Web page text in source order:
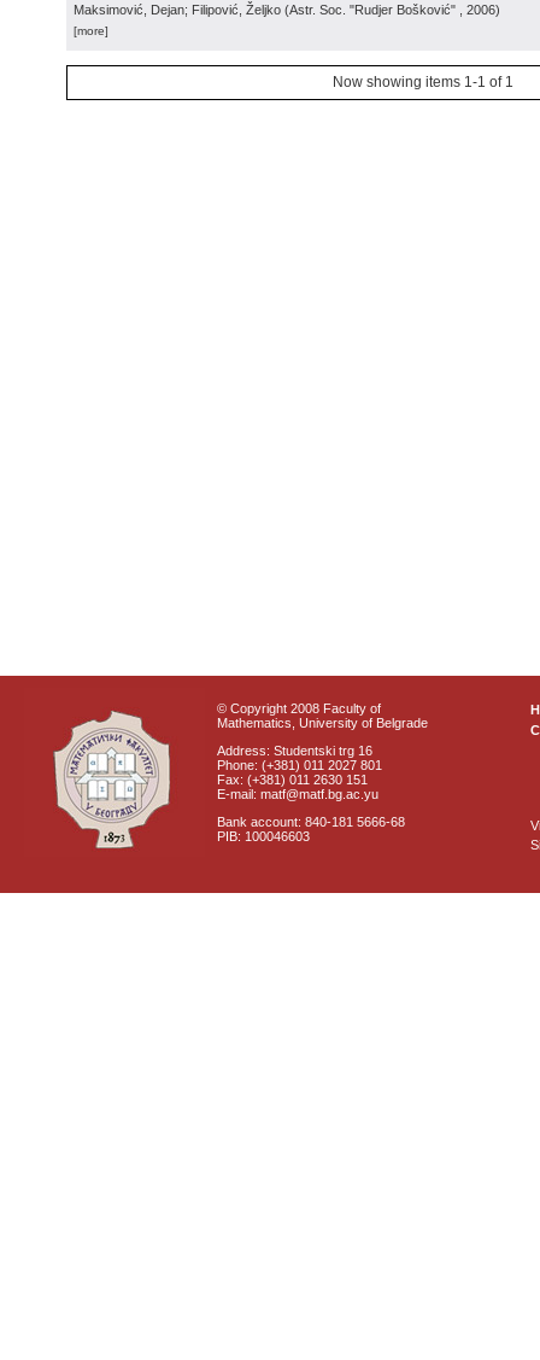
Maksimović, Dejan; Filipović, Željko (Astr. Soc. "Rudjer Bošković" , 2006)
[more]
Now showing items 1-1 of 1
© Copyright 2008 Faculty of
Mathematics, University of Belgrade
Address: Studentski trg 16
Phone: (+381) 011 2027 801
Fax: (+381) 011 2630 151
E-mail: matf@matf.bg.ac.yu
Bank account: 840-181 5666-68
PIB: 100046603